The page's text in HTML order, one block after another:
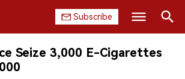
Subscribe
Search
Seize 3,000 E-Cigarettes